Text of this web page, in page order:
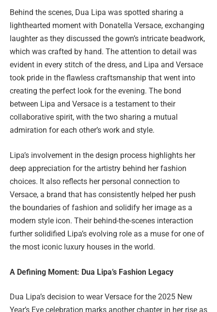
Behind the scenes, Dua Lipa was spotted sharing a
lighthearted moment with Donatella Versace, exchanging
laughter as they discussed the gown’s intricate beadwork,
which was crafted by hand. The attention to detail was
evident in every stitch of the dress, and Lipa and Versace
took pride in the flawless craftsmanship that went into
creating the perfect look for the evening. The bond
between Lipa and Versace is a testament to their
collaborative spirit, with the two sharing a mutual
admiration for each other’s work and style.
Lipa’s involvement in the design process highlights her
deep appreciation for the artistry behind her fashion
choices. It also reflects her personal connection to
Versace, a brand that has consistently helped her push
the boundaries of fashion and solidify her image as a
modern style icon. Their behind-the-scenes interaction
further solidified Lipa’s evolving role as a muse for one of
the most iconic luxury houses in the world.
A Defining Moment: Dua Lipa’s Fashion Legacy
Dua Lipa’s decision to wear Versace for the 2025 New
Year’s Eve celebration marks another chapter in her rise as